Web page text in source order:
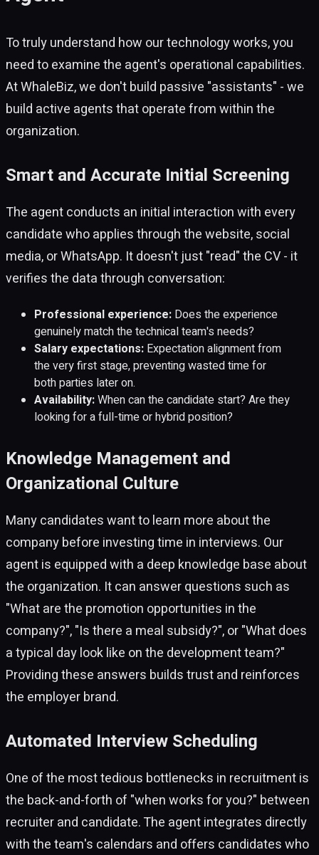
To truly understand how our technology works, you
need to examine the agent's operational capabilities.
At WhaleBiz, we don't build passive "assistants" - we
build active agents that operate from within the
organization.
Smart and Accurate Initial Screening
The agent conducts an initial interaction with every
candidate who applies through the website, social
media, or WhatsApp. It doesn't just "read" the CV - it
verifies the data through conversation:
Professional experience: Does the experience
genuinely match the technical team's needs?
Salary expectations: Expectation alignment from
the very first stage, preventing wasted time for
both parties later on.
Availability:When can the candidate start? Are they
looking for a full-time or hybrid position?
Knowledge Management and
Organizational Culture
Many candidates want to learn more about the
company before investing time in interviews. Our
agent is equipped with a deep knowledge base about
the organization. It can answer questions such as
"What are the promotion opportunities in the
company?", "Is there a meal subsidy?", or "What does
a typical day look like on the development team?"
Providing these answers builds trust and reinforces
the employer brand.
Automated Interview Scheduling
One of the most tedious bottlenecks in recruitment is
the back-and-forth of "when works for you?" between
recruiter and candidate. The agent integrates directly
with the team's calendars and offers candidates who